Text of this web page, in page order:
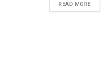
READ MORE